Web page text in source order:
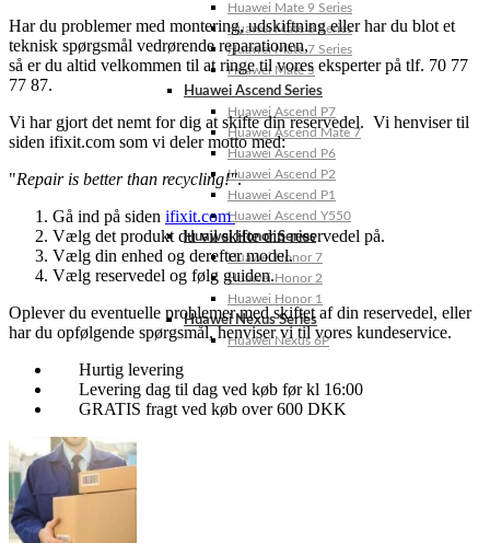
Huawei Mate 9 Series
Huawei Mate 8 Series
Huawei Mate 7 Series
Huawei Mate S
Huawei Ascend Series
Huawei Ascend P7
Huawei Ascend Mate 7
Huawei Ascend P6
Huawei Ascend P2
Huawei Ascend P1
Huawei Ascend Y550
Huawei Honor Series
Huawei Honor 7
Huawei Honor 2
Huawei Honor 1
Huawei Nexus Series
Huawei Nexus 6P
Har du problemer med montering, udskiftning eller har du blot et
teknisk spørgsmål vedrørende reparationen,
så er du altid velkommen til at ringe til vores eksperter på tlf. 70 77
77 87.
Vi har gjort det nemt for dig at skifte din reservedel. Vi henviser til
siden ifixit.com som vi deler motto med:
"Repair is better than recycling!".
Gå ind på siden ifixit.com
Vælg det produkt du vil skifte din reservedel på.
Vælg din enhed og derefter model.
Vælg reservedel og følg guiden.
Oplever du eventuelle problemer med skiftet af din reservedel, eller
har du opfølgende spørgsmål, henviser vi til vores kundeservice.
Hurtig levering
Levering dag til dag ved køb før kl 16:00
GRATIS fragt ved køb over 600 DKK